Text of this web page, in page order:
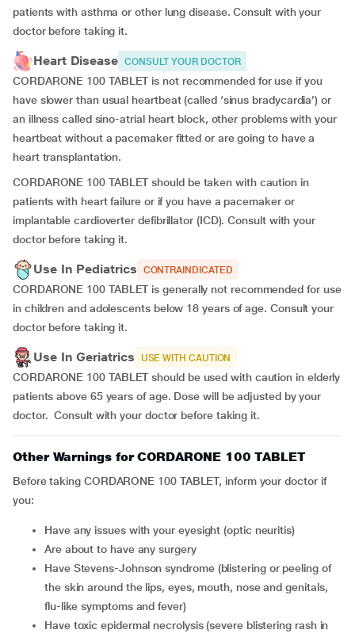
patients with asthma or other lung disease. Consult with your
doctor before taking it.
Heart Disease CONSULT YOUR DOCTOR
CORDARONE 100 TABLET is not recommended for use if you
have slower than usual heartbeat (called ‘sinus bradycardia’) or
an illness called sino-atrial heart block, other problems with your
heartbeat without a pacemaker fitted or are going to have a
heart transplantation.
CORDARONE 100 TABLET should be taken with caution in
patients with heart failure or if you have a pacemaker or
implantable cardioverter defibrillator (ICD). Consult with your
doctor before taking it.
Use In Pediatrics CONTRAINDICATED
CORDARONE 100 TABLET is generally not recommended for use
in children and adolescents below 18 years of age. Consult your
doctor before taking it.
Use In Geriatrics USE WITH CAUTION
CORDARONE 100 TABLET should be used with caution in elderly
patients above 65 years of age. Dose will be adjusted by your
doctor. Consult with your doctor before taking it.
Other Warnings for CORDARONE 100 TABLET
Before taking CORDARONE 100 TABLET, inform your doctor if
you:
have any issues with your eyesight (optic neuritis)
are about to have any surgery
have Stevens-Johnson syndrome (blistering or peeling of
the skin around the lips, eyes, mouth, nose and genitals,
flu-like symptoms and fever)
have toxic epidermal necrolysis (severe blistering rash in